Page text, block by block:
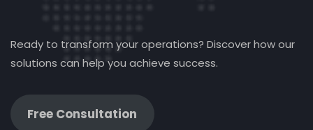
Ready to transform your operations? Discover how our
solutions can help you achieve success.
Free Consultation